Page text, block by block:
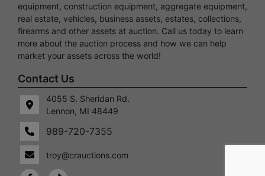
Lennon,
MI
48449
989-
7355
equipment, construction equipment, aggregate equipment,
real estate, vehicles, business assets, estates, collections,
firearms and other assets at auction. Call us today to learn
more about the auction process and how we can help
market your assets across the world!
Contact Us
4055 S. Sheridan Rd.
Lennon, MI 48449
989-720-7355
troy@crauctions.com